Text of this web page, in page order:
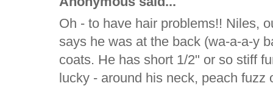
Oh - to have hair problems!! Niles,
says he was at the back (wa-a-a-y
coats. He has short 1/2" or so stiff
lucky - around his neck, peach